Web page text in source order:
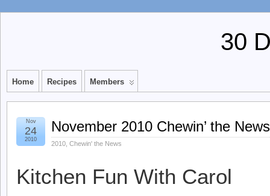
30
Home Recipes Members
November 2010 Chewin’ the News
2010 Chewin' the News
Nov
24
2010
Kitchen Fun With Carol